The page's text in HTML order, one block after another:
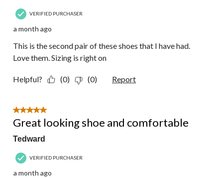
VERIFIED PURCHASER
a month ago
This is the second pair of these shoes that I have had.
Love them. Sizing is right on
Helpful? (0) (0) Report
5 out of 5 stars.
Great looking shoe and comfortable
Tedward
VERIFIED PURCHASER
a month ago